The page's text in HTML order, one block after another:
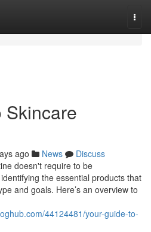
Skincare
ago News
Discuss
doesn't require to be
the essential products that
and goals. Here’s an overview to
44124481/your-guide-to-